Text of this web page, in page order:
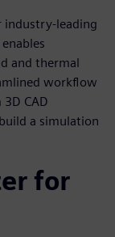
industry-leading
and thermal
workflow
CAD
a simulation
for